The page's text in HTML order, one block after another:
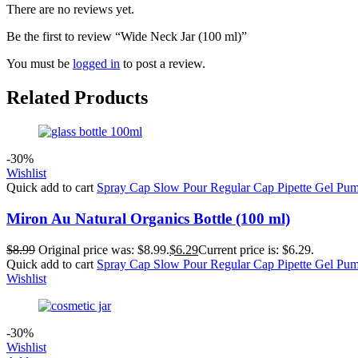
There are no reviews yet.
Be the first to review “Wide Neck Jar (100 ml)”
You must be logged in to post a review.
Related Products
-30%
Wishlist
Quick add to cart Spray Cap Slow PourRegular Cap Pipette Gel
Miron Au Natural Organics Bottle (100 ml)
$8.99 Original price was: $8.99.$6.29Current price is: $6.29.
Quick add to cart Spray Cap Slow PourRegular Cap Pipette Gel
Wishlist
-30%
Wishlist